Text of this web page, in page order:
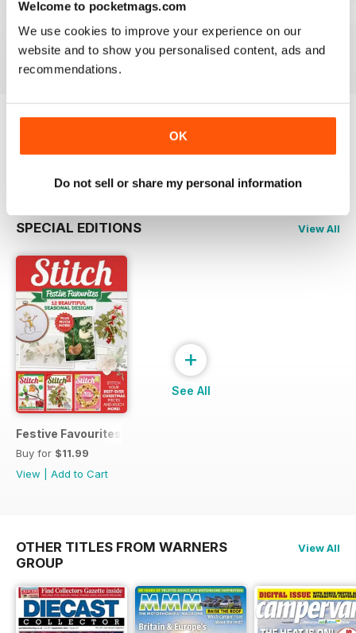
Welcome to pocketmags.com
We use cookies to improve your experience on our
website and to show you personalised content, ads and
recommendations.
OK
Do not sell or share my personal information
Jun/Jul 2026
Buy for$6.99
View|Add to Cart
Apr/Mar 2026
Buy for$6.99
View |Add to Cart
Buy for$6.99
View |Add to Cart
sample of Stitch magazine
SPECIAL EDITIONS View All
Festive Favourites
Buy for $11.99
View
Add to Cart
+
See All
OTHER TITLES FROM WARNERS
GROUP
View All